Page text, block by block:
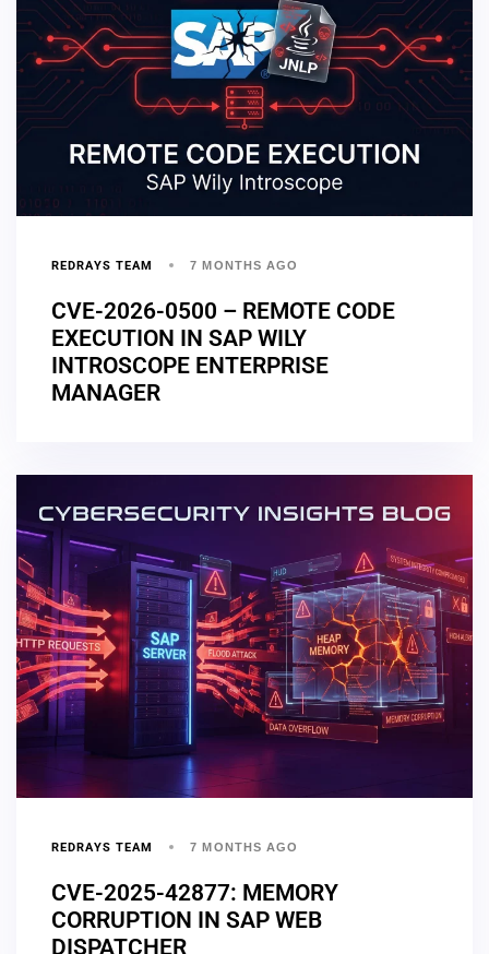
REDRAYS TEAM 7 MONTHS AGO
CVE-2026-0500 – REMOTE CODE
EXECUTION IN SAP WILY
INTROSCOPE ENTERPRISE
MANAGER
REDRAYS TEAM 7 MONTHS AGO
CVE-2025-42877: MEMORY
CORRUPTION IN SAP WEB
DISPATCHER